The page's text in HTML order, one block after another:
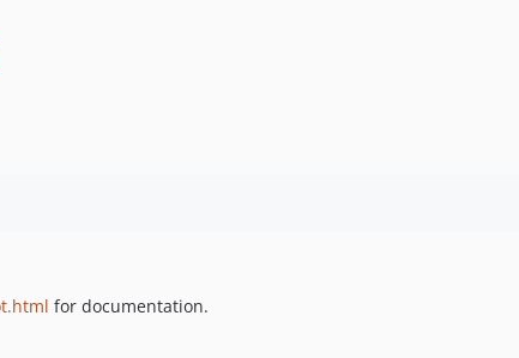
for documentation.